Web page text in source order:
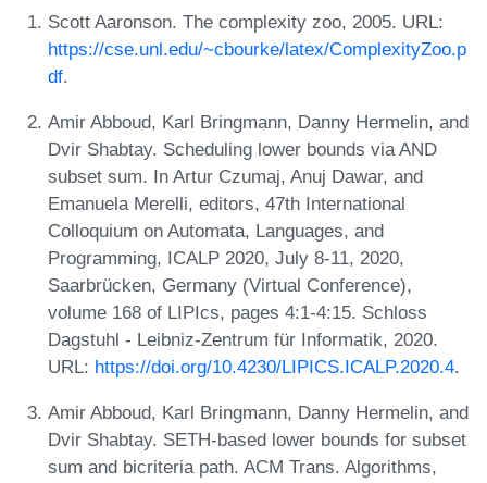
Scott Aaronson. The complexity zoo, 2005. URL:
https://cse.unl.edu/~cbourke/latex/ComplexityZoo.p
df.
Amir Abboud, Karl Bringmann, Danny Hermelin, and
Dvir Shabtay. Scheduling lower bounds via AND
subset sum. In Artur Czumaj, Anuj Dawar, and
Emanuela Merelli, editors, 47th International
Colloquium on Automata, Languages, and
Programming, ICALP 2020, July 8-11, 2020,
Saarbrücken, Germany (Virtual Conference),
volume 168 of LIPIcs, pages 4:1-4:15. Schloss
Dagstuhl - Leibniz-Zentrum für Informatik, 2020.
URL: https://doi.org/10.4230/LIPICS.ICALP.2020.4.
Amir Abboud, Karl Bringmann, Danny Hermelin, and
Dvir Shabtay. SETH-based lower bounds for subset
sum and bicriteria path. ACM Trans. Algorithms,